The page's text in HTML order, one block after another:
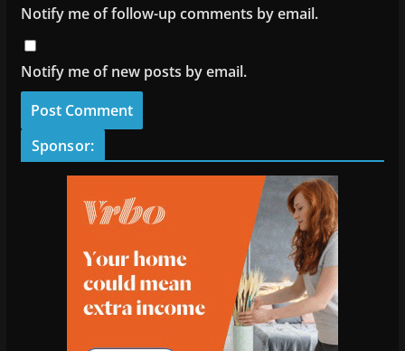
Notify me of follow-up comments by email.
Notify me of new posts by email.
Sponsor: